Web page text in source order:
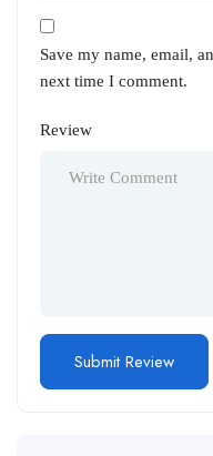
Save my name, email,
next time I comment.
Review